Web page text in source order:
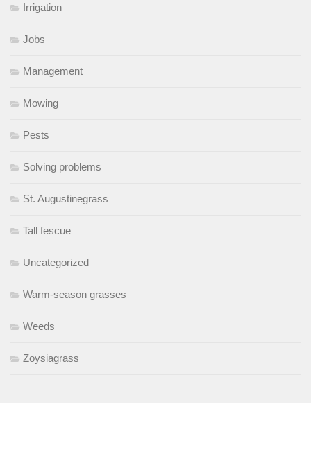
Irrigation
Jobs
Management
Mowing
Pests
Solving problems
St. Augustinegrass
Tall fescue
Uncategorized
Warm-season grasses
Weeds
Zoysiagrass